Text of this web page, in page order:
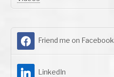
Friend me on Facebook
LinkedIn